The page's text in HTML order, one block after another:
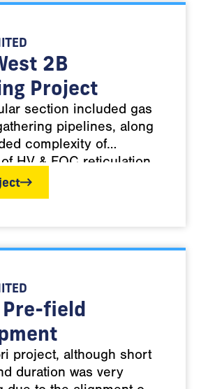
2B
Project
section included gas
pipelines, along
complexity of
HV & FOC reticulation,
within the
the PE Gas & Water
field
project, although short
duration was very